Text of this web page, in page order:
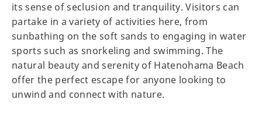
its sense of seclusion and tranquility. Visitors can
partake in a variety of activities here, from
sunbathing on the soft sands to engaging in water
sports such as snorkeling and swimming. The
natural beauty and serenity of Hatenohama Beach
offer the perfect escape for anyone looking to
unwind and connect with nature.